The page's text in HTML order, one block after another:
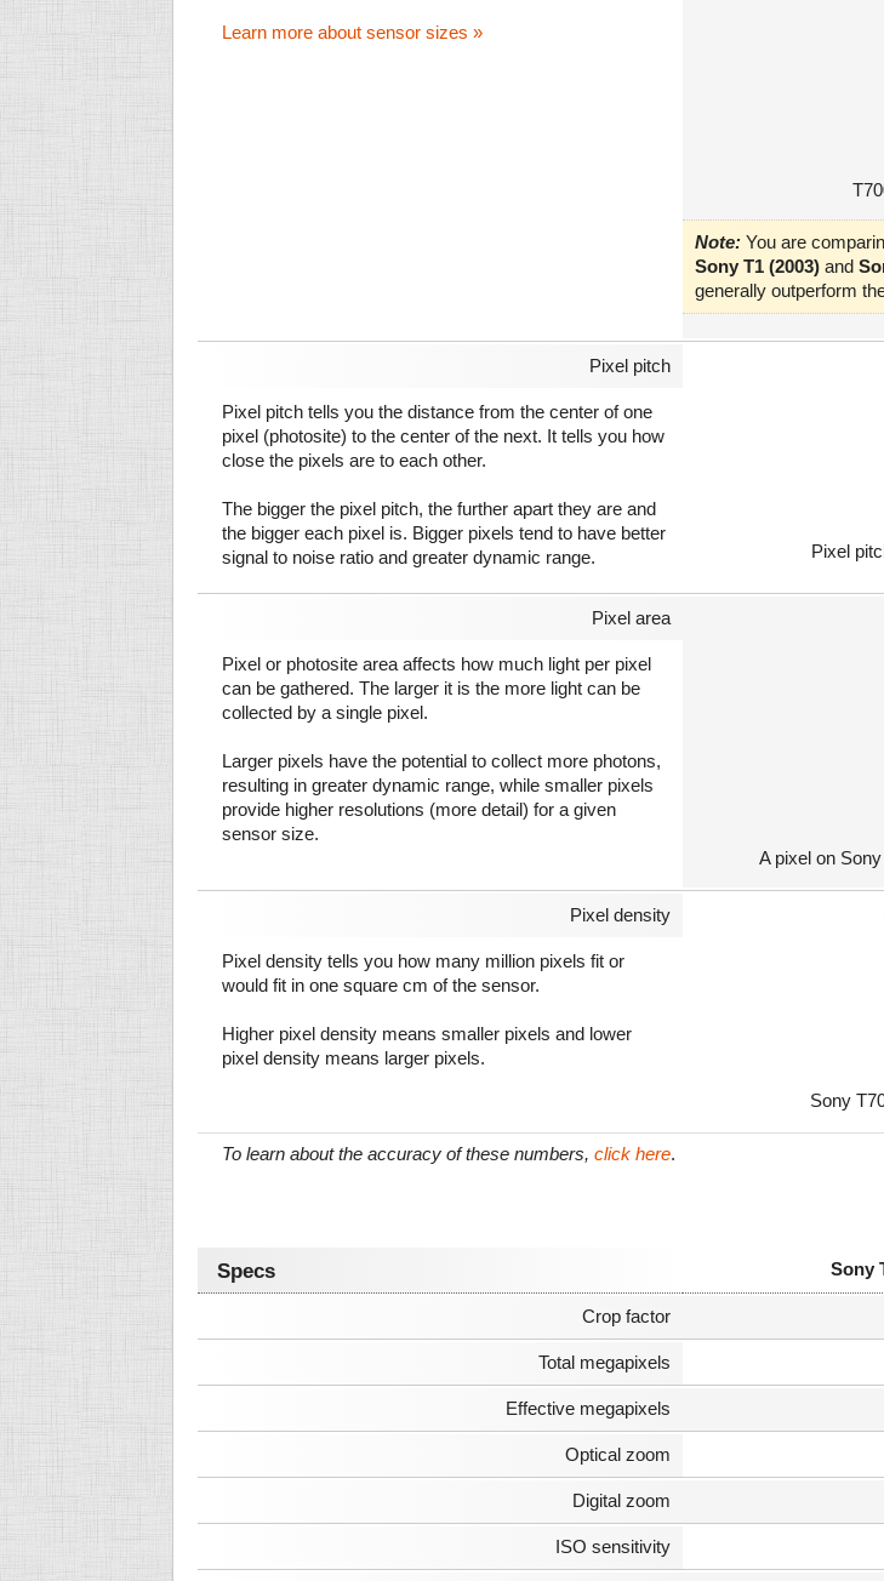
Learn more about sensor sizes »
Note: You are
Sony T1 (2003) and
generally outperform
Pixel pitch
Pixel pitch tells you the distance from the center of one
pixel (photosite) to the center of the next. It tells you how
close the pixels are to each other.
The bigger the pixel pitch, the further apart they are and
the bigger each pixel is. Bigger pixels tend to have better
signal to noise ratio and greater dynamic range.
Pixel
Pixel area
Pixel or photosite area affects how much light per pixel
can be gathered. The larger it is the more light can be
collected by a single pixel.
Larger pixels have the potential to collect more photons,
resulting in greater dynamic range, while smaller pixels
provide higher resolutions (more detail) for a given
sensor size.
A pixel on
Pixel density
Pixel density tells you how many million pixels fit or
would fit in one square cm of the sensor.
Higher pixel density means smaller pixels and lower
pixel density means larger pixels.
Sony
To learn about the accuracy of these numbers, click here.
Specs Sony
Crop factor
Total megapixels
Effective megapixels
Optical zoom
Digital zoom
ISO sensitivity